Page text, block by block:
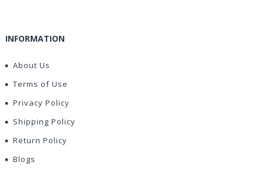
INFORMATION
About Us
Terms of Use
Privacy Policy
Shipping Policy
Return Policy
Blogs